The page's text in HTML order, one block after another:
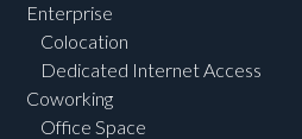
Enterprise
Colocation
Dedicated Internet Access
Coworking
Office Space